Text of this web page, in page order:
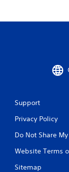
Support
Privacy Policy
Do Not Share
Website Terms
Sitemap